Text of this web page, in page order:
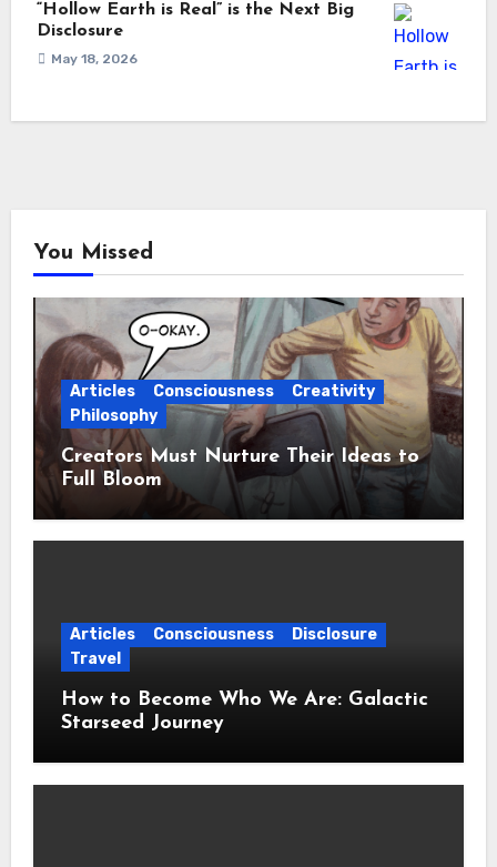
“Hollow Earth is Real” is the Next Big
Disclosure
May 18, 2026
You Missed
Articles Consciousness
Creativity
Philosophy
Creators Must Nurture Their Ideas to
Full Bloom
Articles Consciousness
Disclosure
Travel
How to Become Who We Are: Galactic
Starseed Journey